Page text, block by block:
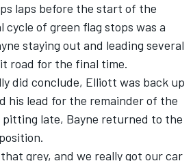
laps before the start of the
of green flag stops was a
staying out and leading several
road for the final time.
did conclude, Elliott was back up
his lead for the remainder of the
late, Bayne returned to the
grey, and we really got our car